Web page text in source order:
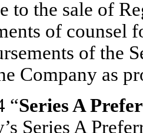
to the sale of
of counsel
of the
Company as
“Series A
Series A